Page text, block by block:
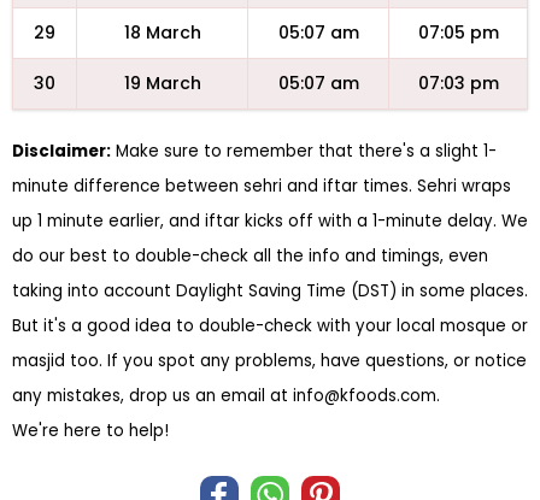
29 18 March 05:07 am 07:05 pm
30 19 March 05:07 am 07:03 pm
Disclaimer: Make sure to remember that there's a slight 1-
minute difference between sehri and iftar times. Sehri wraps
up 1 minute earlier, and iftar kicks off with a 1-minute delay. We
do our best to double-check all the info and timings, even
taking into account Daylight Saving Time (DST) in some places.
But it's a good idea to double-check with your local mosque or
masjid too. If you spot any problems, have questions, or notice
any mistakes, drop us an email at info@kfoods.com.
We're here to help!